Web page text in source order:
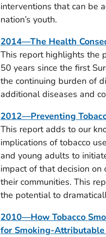
interventions that can be
nation’s youth.
2014—The Health
This report highlights the
50 years since the first
the continuing burden of
additional diseases and
2012—Preventing
This report adds to our
implications of tobacco
and young adults to
impact of that decision
their communities. This
the potential to
2010—How Tobacco
for Smoking-Attributable